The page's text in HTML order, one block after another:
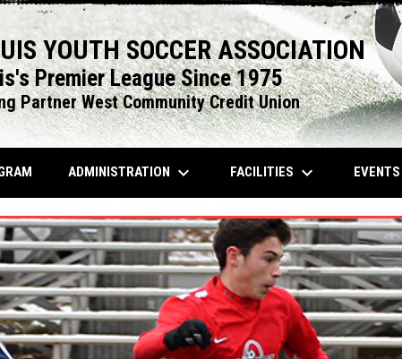
YOUTH SOCCER ASSOCIATION
Premier League Since 1975
Partner West Community Credit Union
OPENS IN NEW WINDOW
ADMINISTRATION keyboard_arrow_down FACILITIES keyboard_arrow_down EVENTS